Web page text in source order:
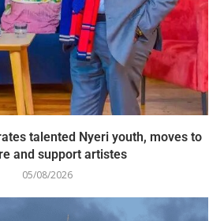
talented Nyeri youth, moves to
and support artistes
05/08/2026